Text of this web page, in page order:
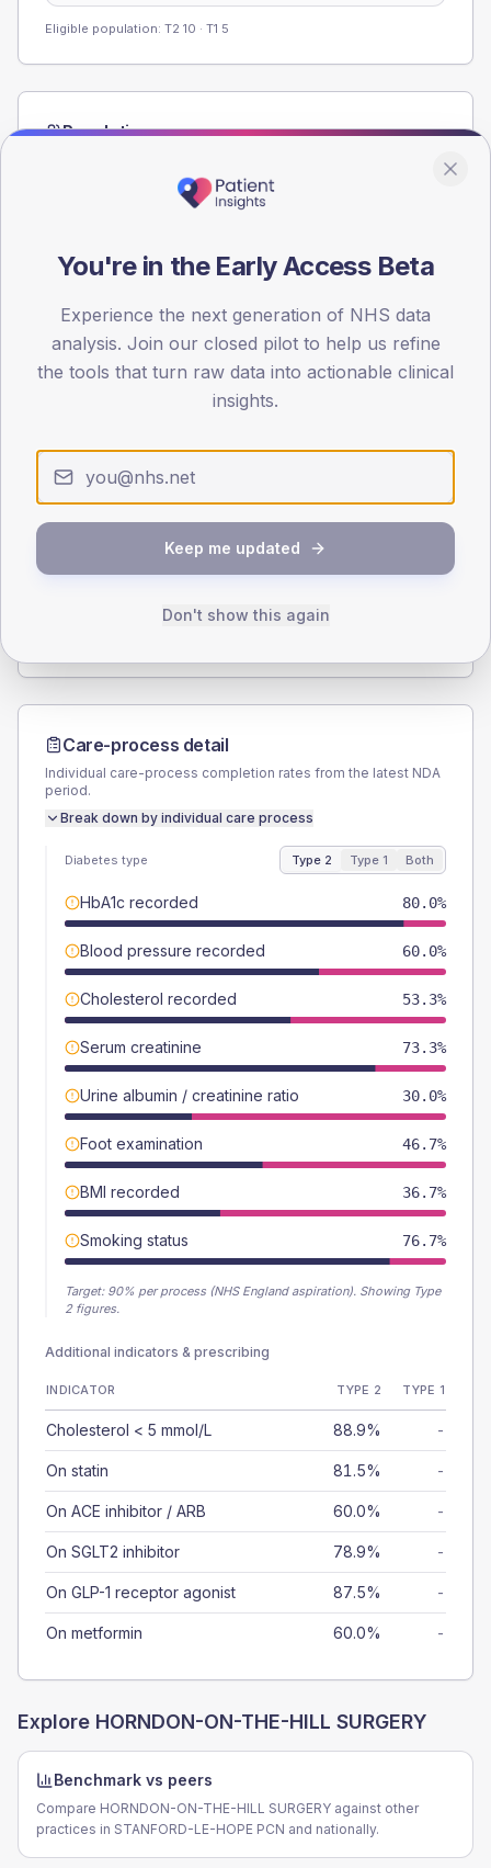
Eligible population: T2 10 · T1 5
Population
registrations dataset.
< 40 40-64 65-79 80+
30
Type 2
SEX SPLIT
Total
Care-process detail
Individual care-process completion rates from the latest NDA
period.
Break down by individual care process
Diabetes type Type 2 Type 1 Both
HbA1c recorded 80.0%
Blood pressure recorded 60.0%
Cholesterol recorded 53.3%
Serum creatinine 73.3%
Urine albumin / creatinine ratio 30.0%
Foot examination 46.7%
BMI recorded 36.7%
Smoking status 76.7%
Target: 90% per process (NHS England aspiration). Showing Type
2 figures.
Additional indicators & prescribing
INDICATOR TYPE 2 TYPE 1
Cholesterol < 5 mmol/L 88.9% -
On statin 81.5% -
On ACE inhibitor / ARB 60.0% -
On SGLT2 inhibitor 78.9% -
On GLP-1 receptor agonist 87.5% -
On metformin 60.0% -
Explore HORNDON-ON-THE-HILL SURGERY
Benchmark vs peers
Compare HORNDON-ON-THE-HILL SURGERY against other
practices in STANFORD-LE-HOPE PCN and nationally.
You're in the Early Access Beta
Experience the next generation of NHS data
analysis. Join our closed pilot to help us refine
the tools that turn raw data into actionable clinical
insights.
Keep me updated
Don't show this again